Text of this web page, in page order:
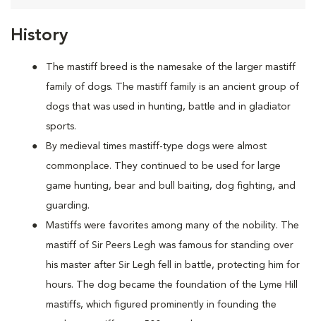
History
The mastiff breed is the namesake of the larger mastiff
family of dogs. The mastiff family is an ancient group of
dogs that was used in hunting, battle and in gladiator
sports.
By medieval times mastiff-type dogs were almost
commonplace. They continued to be used for large
game hunting, bear and bull baiting, dog fighting, and
guarding.
Mastiffs were favorites among many of the nobility. The
mastiff of Sir Peers Legh was famous for standing over
his master after Sir Legh fell in battle, protecting him for
hours. The dog became the foundation of the Lyme Hill
mastiffs, which figured prominently in founding the